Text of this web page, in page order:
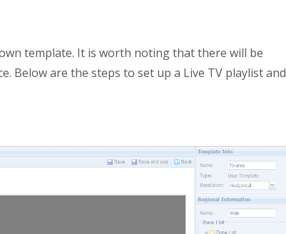
template. It is worth noting that there will be
Below are the steps to set up a Live TV playlist and